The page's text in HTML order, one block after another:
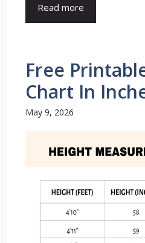
Read more
Free
Chart In
May 9, 2026